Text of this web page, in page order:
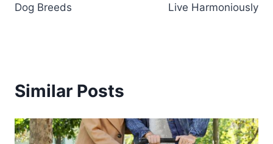
Dog Breeds
Live Harmoniously
Similar Posts